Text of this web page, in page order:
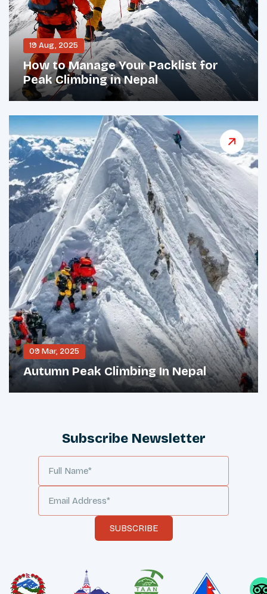
19 Aug, 2025
How to Manage Your Packlist for
Peak Climbing in Nepal
09 Mar, 2025
Autumn Peak Climbing In Nepal
Subscribe Newsletter
SUBSCRIBE